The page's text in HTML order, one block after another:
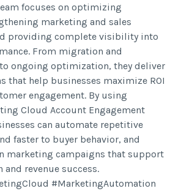
focuses on optimizing
marketing and sales
providing complete visibility into
From migration and
ongoing optimization, they deliver
that help businesses maximize ROI
engagement. By using
Cloud Account Engagement
can automate repetitive
faster to buyer behavior, and
marketing campaigns that support
revenue success.
#MarketingAutomation